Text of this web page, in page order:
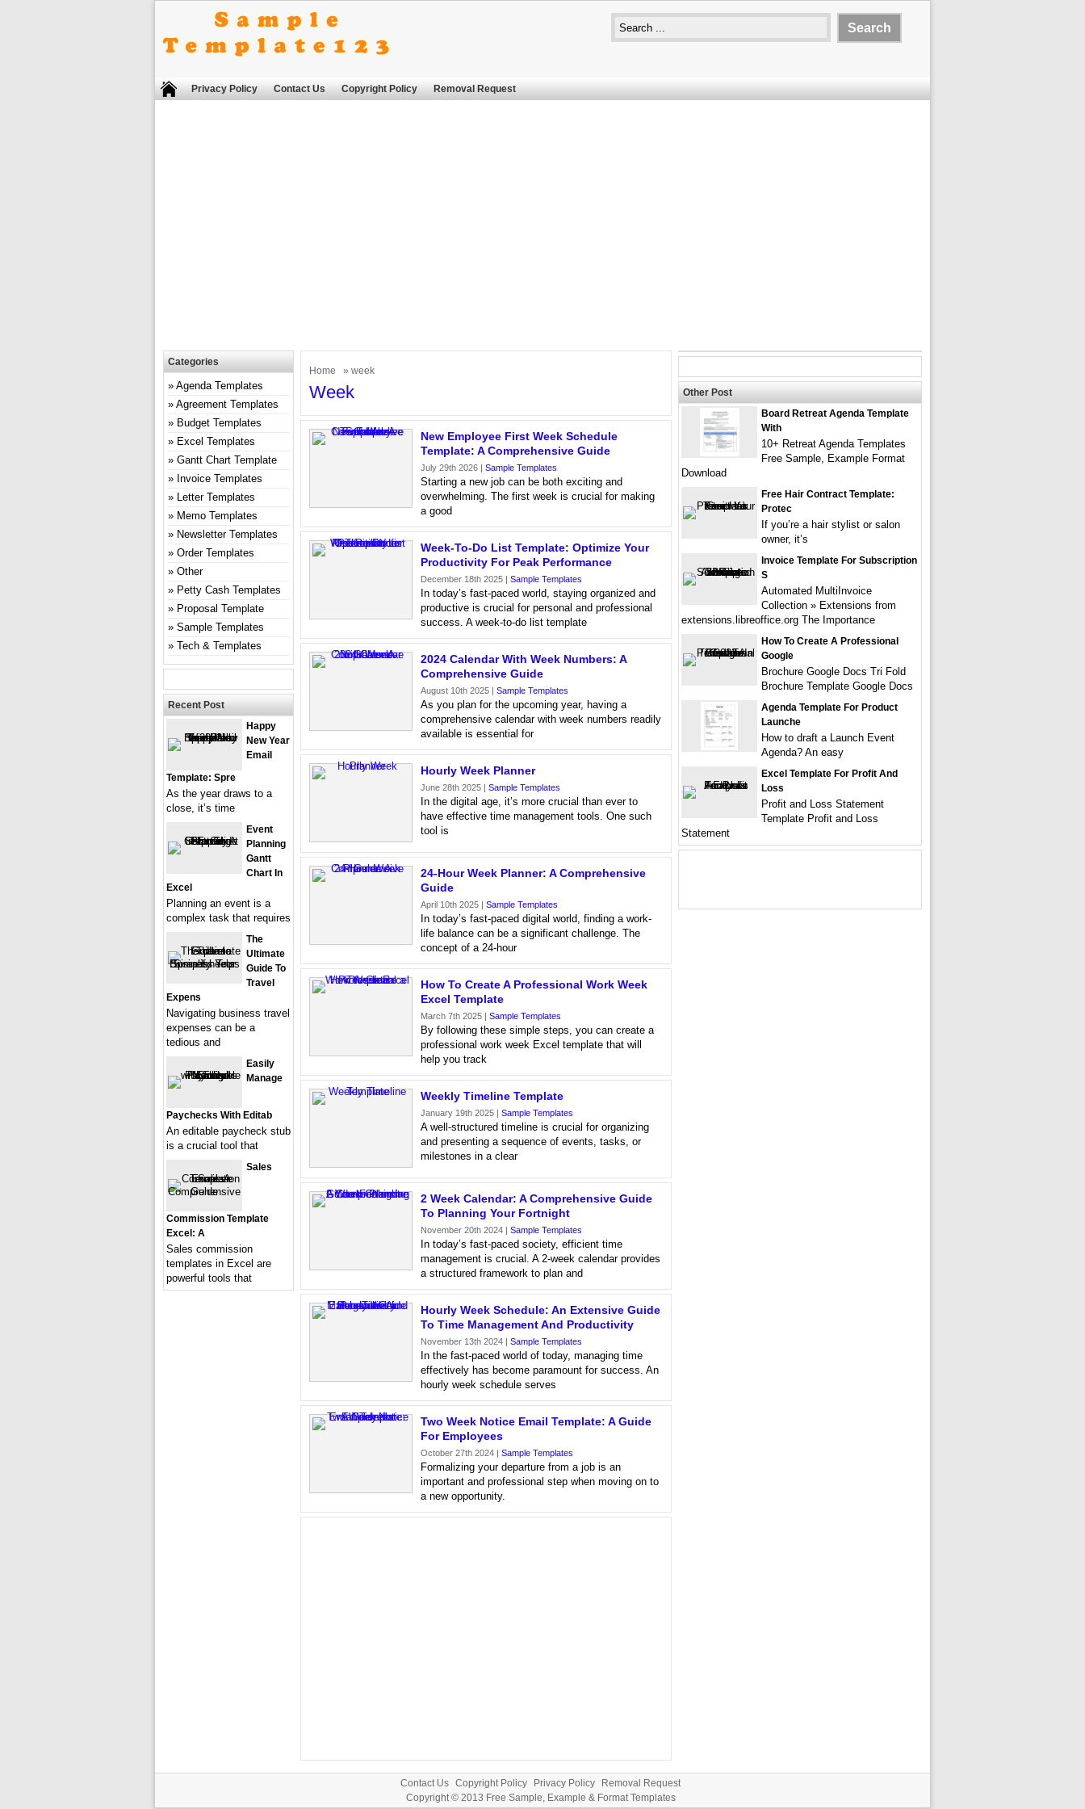
Privacy Policy Contact Us Copyright Policy Removal Request
Home » week
Week
New Employee First Week Schedule
Template: A Comprehensive Guide
July 29th 2026 | Sample Templates
Starting a new job can be both exciting and
overwhelming. The first week is crucial for making
a good
Week-To-Do List Template: Optimize Your
Productivity For Peak Performance
December 18th 2025 | Sample Templates
In today’s fast-paced world, staying organized and
productive is crucial for personal and professional
success. A week-to-do list template
2024 Calendar With Week Numbers: A
Comprehensive Guide
August 10th 2025 | Sample Templates
As you plan for the upcoming year, having a
comprehensive calendar with week numbers readily
available is essential for
Hourly Week Planner
June 28th 2025 | Sample Templates
In the digital age, it’s more crucial than ever to
have effective time management tools. One such
tool is
24-Hour Week Planner: A Comprehensive
Guide
April 10th 2025 | Sample Templates
In today’s fast-paced digital world, finding a work-
life balance can be a significant challenge. The
concept of a 24-hour
How To Create A Professional Work Week
Excel Template
March 7th 2025 | Sample Templates
By following these simple steps, you can create a
professional work week Excel template that will
help you track
Weekly Timeline Template
January 19th 2025 | Sample Templates
A well-structured timeline is crucial for organizing
and presenting a sequence of events, tasks, or
milestones in a clear
2 Week Calendar: A Comprehensive Guide
To Planning Your Fortnight
November 20th 2024 | Sample Templates
In today’s fast-paced society, efficient time
management is crucial. A 2-week calendar provides
a structured framework to plan and
Hourly Week Schedule: An Extensive Guide
To Time Management And Productivity
November 13th 2024 | Sample Templates
In the fast-paced world of today, managing time
effectively has become paramount for success. An
hourly week schedule serves
Two Week Notice Email Template: A Guide
For Employees
October 27th 2024 | Sample Templates
Formalizing your departure from a job is an
important and professional step when moving on to
a new opportunity.
Categories
Agenda Templates
Agreement Templates
Budget Templates
Excel Templates
Gantt Chart Template
Invoice Templates
Letter Templates
Memo Templates
Newsletter Templates
Order Templates
Other
Petty Cash Templates
Proposal Template
Sample Templates
Tech & Templates
Recent Post
Happy
New Year
Email
Template: Spre
As the year draws to a
close, it’s time
Event
Planning
Gantt
Chart In
Excel
Planning an event is a
complex task that requires
The
Ultimate
Guide To
Travel
Expens
Navigating business travel
expenses can be a
tedious and
Easily
Manage
Paychecks With Editab
An editable paycheck stub
is a crucial tool that
Sales
Commission Template
Excel: A
Sales commission
templates in Excel are
powerful tools that
Other Post
Board Retreat Agenda Template
With
10+ Retreat Agenda Templates
Free Sample, Example Format
Download
Free Hair Contract Template:
Protec
If you’re a hair stylist or salon
owner, it’s
Invoice Template For Subscription
S
Automated MultiInvoice
Collection » Extensions from
extensions.libreoffice.org The Importance
How To Create A Professional
Google
Brochure Google Docs Tri Fold
Brochure Template Google Docs
Agenda Template For Product
Launche
How to draft a Launch Event
Agenda? An easy
Excel Template For Profit And
Loss
Profit and Loss Statement
Template Profit and Loss
Statement
Contact Us Copyright Policy Privacy Policy
Removal Request
Copyright © 2013 Free Sample, Example & Format Templates